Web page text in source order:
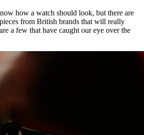
how a watch should look, but there are
from British brands that will really
a few that have caught our eye over the